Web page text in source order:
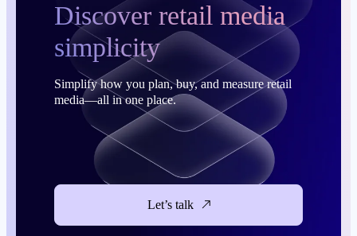
Discover retail media
simplicity
Simplify how you plan, buy, and measure retail
media—all in one place.
Let’s talk